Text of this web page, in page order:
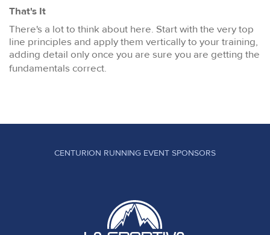
That's It
There's a lot to think about here. Start with the very top
line principles and apply them vertically to your training,
adding detail only once you are sure you are getting the
fundamentals correct.
CENTURION RUNNING EVENT SPONSORS